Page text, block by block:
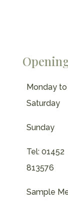
Monday to
Saturday
Sunday
Tel: 01452
813576
Sample